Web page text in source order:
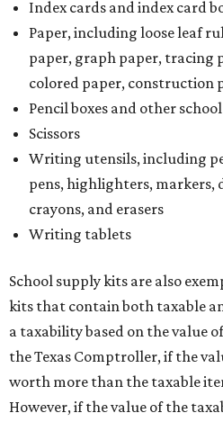
Index cards and index card
Paper, including loose leaf
paper, graph paper, tracing
colored paper, construction
Pencil boxes and other
Scissors
Writing utensils, including
pens, highlighters, markers,
crayons, and erasers
Writing tablets
School supply kits are also
kits that contain both taxable
a taxability based on the value
the Texas Comptroller, if the
worth more than the taxable
However, if the value of the